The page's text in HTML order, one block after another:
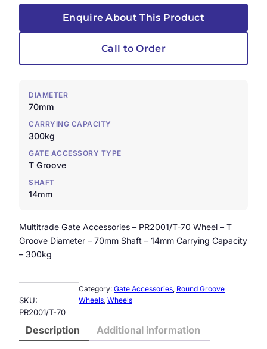
Enquire About This Product
Call to Order
DIAMETER
70mm
CARRYING CAPACITY
300kg
GATE ACCESSORY TYPE
T Groove
SHAFT
14mm
Multitrade Gate Accessories – PR2001/T-70 Wheel – T
Groove Diameter – 70mm Shaft – 14mm Carrying Capacity
– 300kg
SKU:
PR2001/T-70
Category: Gate Accessories, Round Groove
Wheels, Wheels
Description Additional information